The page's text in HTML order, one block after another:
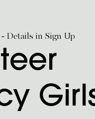
Details in Sign Up